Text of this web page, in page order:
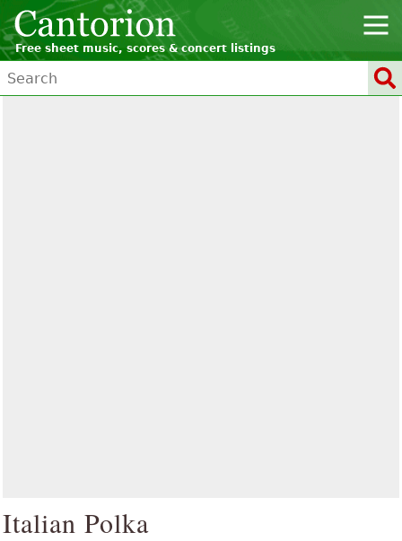
Free sheet music, scores & concert listings
Italian Polka